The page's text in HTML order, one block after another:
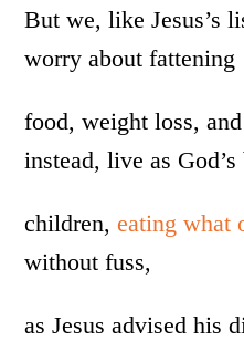
But we, like Jesus’s
worry about fattening
food, weight loss,
instead, live as
children,eating what
without fuss,
as Jesus advised his